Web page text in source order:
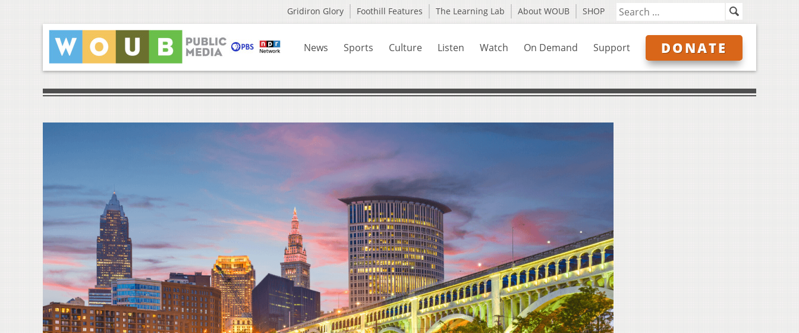
Gridiron Glory Foothill Features The Learning Lab About WOUB SHOP
News Sports Culture Listen Watch On Demand Support DONATE